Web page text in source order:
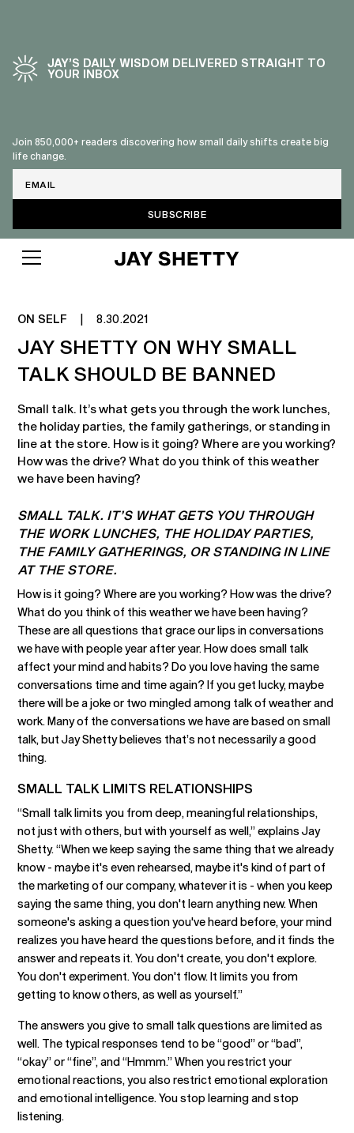
JAY’S DAILY WISDOM DELIVERED STRAIGHT TO
YOUR INBOX
Join 850,000+ readers discovering how small daily shifts create big
life change.
ON SELF 8.30.2021
JAY SHETTY ON WHY SMALL
TALK SHOULD BE BANNED
Small talk. It’s what gets you through the work lunches,
the holiday parties, the family gatherings, or standing in
line at the store. How is it going? Where are you working?
How was the drive? What do you think of this weather
we have been having?
SMALL TALK. IT’S WHAT GETS YOU THROUGH
THE WORK LUNCHES, THE HOLIDAY PARTIES,
THE FAMILY GATHERINGS, OR STANDING IN LINE
AT THE STORE.
How is it going? Where are you working? How was the drive?
What do you think of this weather we have been having?
These are all questions that grace our lips in conversations
we have with people year after year. How does small talk
affect your mind and habits? Do you love having the same
conversations time and time again? If you get lucky, maybe
there will be a joke or two mingled among talk of weather and
work. Many of the conversations we have are based on small
talk, but Jay Shetty believes that’s not necessarily a good
thing.
SMALL TALK LIMITS RELATIONSHIPS
“Small talk limits you from deep, meaningful relationships,
not just with others, but with yourself as well,” explains Jay
Shetty. “When we keep saying the same thing that we already
know - maybe it's even rehearsed, maybe it's kind of part of
the marketing of our company, whatever it is - when you keep
saying the same thing, you don't learn anything new. When
someone's asking a question you've heard before, your mind
realizes you have heard the questions before, and it finds the
answer and repeats it. You don't create, you don't explore.
You don't experiment. You don't flow. It limits you from
getting to know others, as well as yourself.”
The answers you give to small talk questions are limited as
well. The typical responses tend to be “good” or “bad”,
“okay” or “fine”, and “Hmmm.” When you restrict your
emotional reactions, you also restrict emotional exploration
and emotional intelligence. You stop learning and stop
listening.